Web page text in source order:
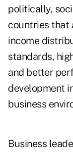
politically,
countries that
income
standards,
and better
development
business
Business